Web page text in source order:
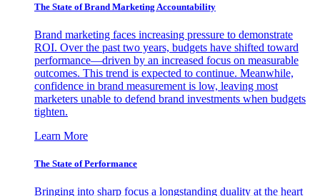
The State of Brand Marketing Accountability
Brand marketing faces increasing pressure to demonstrate
ROI. Over the past two years, budgets have shifted toward
performance—driven by an increased focus on measurable
outcomes. This trend is expected to continue. Meanwhile,
confidence in brand measurement is low, leaving most
marketers unable to defend brand investments when budgets
tighten.
Learn More
The State of Performance
Bringing into sharp focus a longstanding duality at the heart